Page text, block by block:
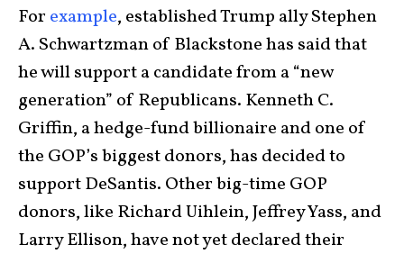
For example, established Trump ally Stephen
A. Schwartzman of Blackstone has said that
he will support a candidate from a “new
generation” of Republicans. Kenneth C.
Griffin, a hedge-fund billionaire and one of
the GOP’s biggest donors, has decided to
support DeSantis. Other big-time GOP
donors, like Richard Uihlein, Jeffrey Yass, and
Larry Ellison, have not yet declared their